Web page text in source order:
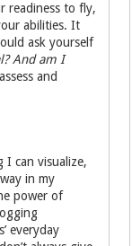
readiness to fly,
abilities. It
ask yourself
And am I
and
I can visualize,
in my
power of
everyday